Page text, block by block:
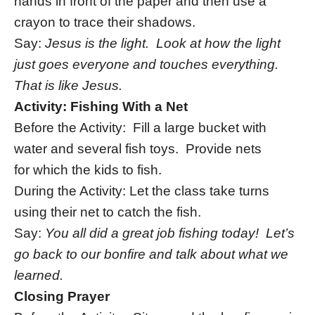
crayon to trace their shadows.
Say: Jesus is the light. Look at how the light
just goes everyone and touches everything.
That is like Jesus.
Activity: Fishing With a Net
Before the Activity: Fill a large bucket with
water and several fish toys. Provide nets
for which the kids to fish.
During the Activity: Let the class take turns
using their net to catch the fish.
Say: You all did a great job fishing today! Let’s
go back to our bonfire and talk about what we
learned.
Closing Prayer